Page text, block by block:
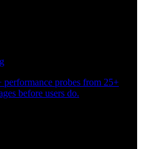
probes from 25+
before users do.